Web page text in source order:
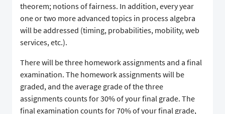
theorem; notions of fairness. In addition, every year
one or two more advanced topics in process algebra
will be addressed (timing, probabilities, mobility, web
services, etc.).
There will be three homework assignments and a final
examination. The homework assignments will be
graded, and the average grade of the three
assignments counts for 30% of your final grade. The
final examination counts for 70% of your final grade,